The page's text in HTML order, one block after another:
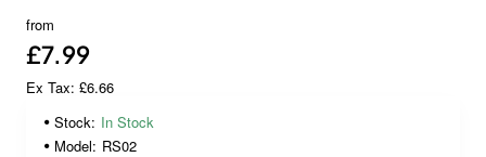
from
£7.99
Ex Tax: £6.66
Stock: In Stock
Model: RS02